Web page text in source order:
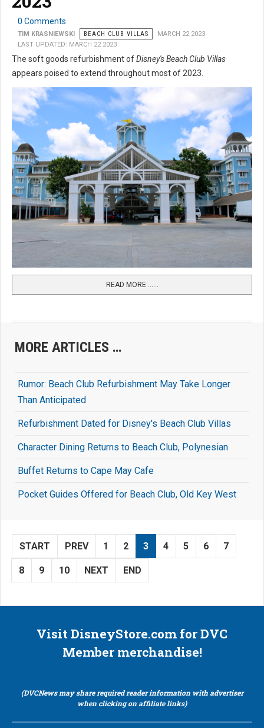
0 Comments
TIM KRASNIEWSKI BEACH CLUB VILLAS
MARCH 22 2023
LAST UPDATED: MARCH 22 2023
The soft goods refurbishment ofDisney's Beach Club Villas
appears poised to extend throughout most of 2023.
READ MORE …...
MORE ARTICLES …
Rumor: Beach Club Refurbishment May Take Longer
Than Anticipated
Refurbishment Dated for Disney's Beach Club Villas
Character Dining Returns to Beach Club, Polynesian
Buffet Returns to Cape May Cafe
Pocket Guides Offered for Beach Club, Old Key West
START PREV 1 2 3 4 5 6 7
8 9 10 NEXT END
Visit DisneyStore.com for DVC
Member merchandise!
(DVCNews may share required reader information with advertiser
when clicking on affiliate links)